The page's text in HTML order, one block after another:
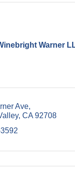
Warner
Ave
CA 92708